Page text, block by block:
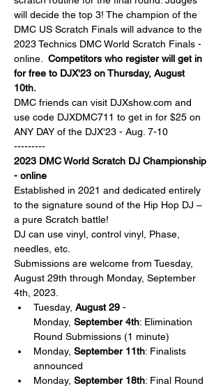
will decide the top 3! The champion of the
DMC US Scratch Finals will advance to the
2023 Technics DMC World Scratch Finals -
online. Competitors who register will get in
for free to DJX'23 on Thursday, August
10th.
DMC friends can visit DJXshow.com and
use code DJXDMC711 to get in for $25 on
ANY DAY of the DJX'23 - Aug. 7-10
---------
2023 DMC World Scratch DJ Championship
- online
Established in 2021 and dedicated entirely
to the signature sound of the Hip Hop DJ –
a pure Scratch battle!
DJ can use vinyl, control vinyl, Phase,
needles, etc.
Submissions are welcome from Tuesday,
August 29th through Monday, September
4th, 2023.
Tuesday, August 29 -
Monday, September 4th: Elimination
Round Submissions (1 minute)
Monday, September 11th: Finalists
announced
Monday, September 18th: Final Round